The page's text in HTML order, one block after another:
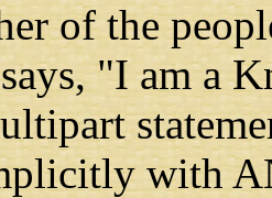
of the
"I am a
with